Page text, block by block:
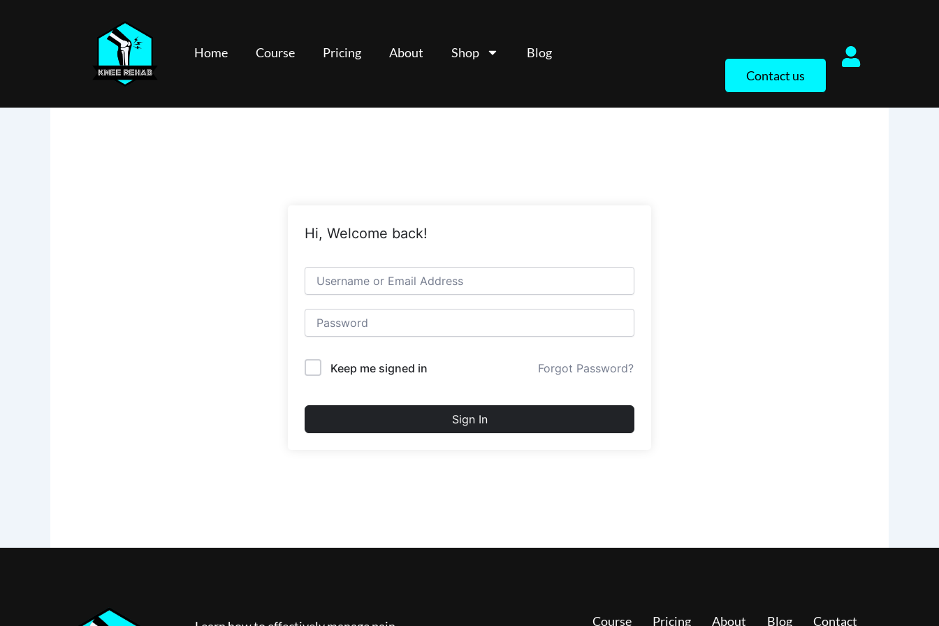
Home Course Pricing About Shop
Blog
Contact us
Hi, Welcome back!
Keep me signed in Forgot Password?
Sign In
Course Pricing About Blog Contact